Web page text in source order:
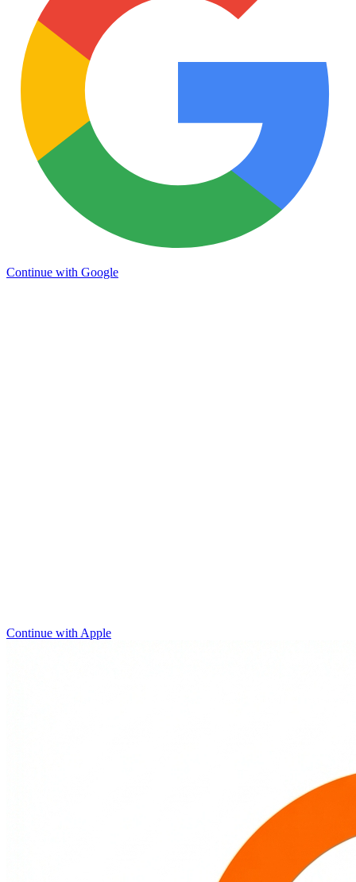
Continue with Google
Continue with Apple